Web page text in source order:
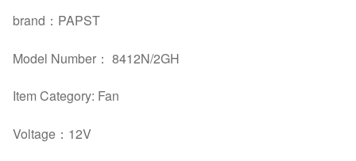
brand：PAPST
Model Number： 8412N/2GH
Item Category: Fan
Voltage：12V